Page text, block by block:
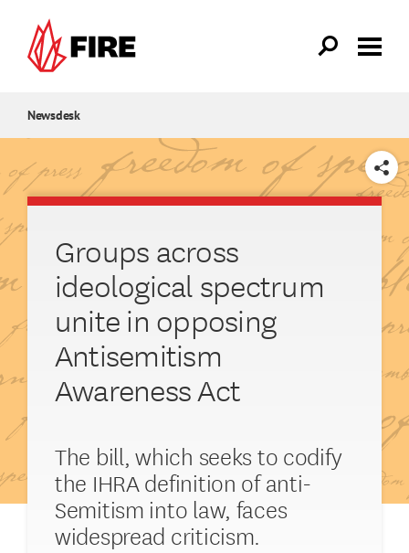
Newsdesk
SHARE
Groups across
ideological spectrum
unite in opposing
Antisemitism
Awareness Act
The bill, which seeks to codify
the IHRA definition of anti-
Semitism into law, faces
widespread criticism.